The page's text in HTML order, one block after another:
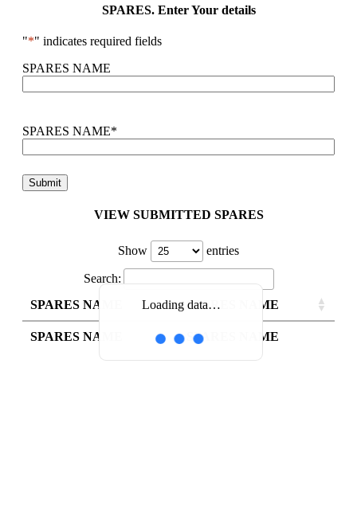
SPARES. Enter Your details
"*" indicates required fields
SPARES NAME
SPARES NAME*
VIEW SUBMITTED SPARES
Show entries
Search:
Loading data…
SPARES NAME SPARES NAME
SPARES NAME SPARES NAME